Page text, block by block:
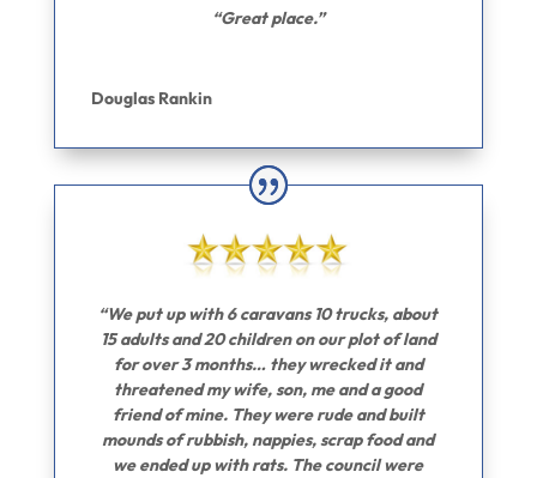
“Great place.”
Douglas Rankin
“We put up with 6 caravans 10 trucks, about
15 adults and 20 children on our plot of land
for over 3 months… they wrecked it and
threatened my wife, son, me and a good
friend of mine. They were rude and built
mounds of rubbish, nappies, scrap food and
we ended up with rats. The council were